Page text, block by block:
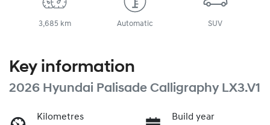
3,685 km Automatic SUV
Key information
2026 Hyundai Palisade Calligraphy LX3.V1
Kilometres
Build year